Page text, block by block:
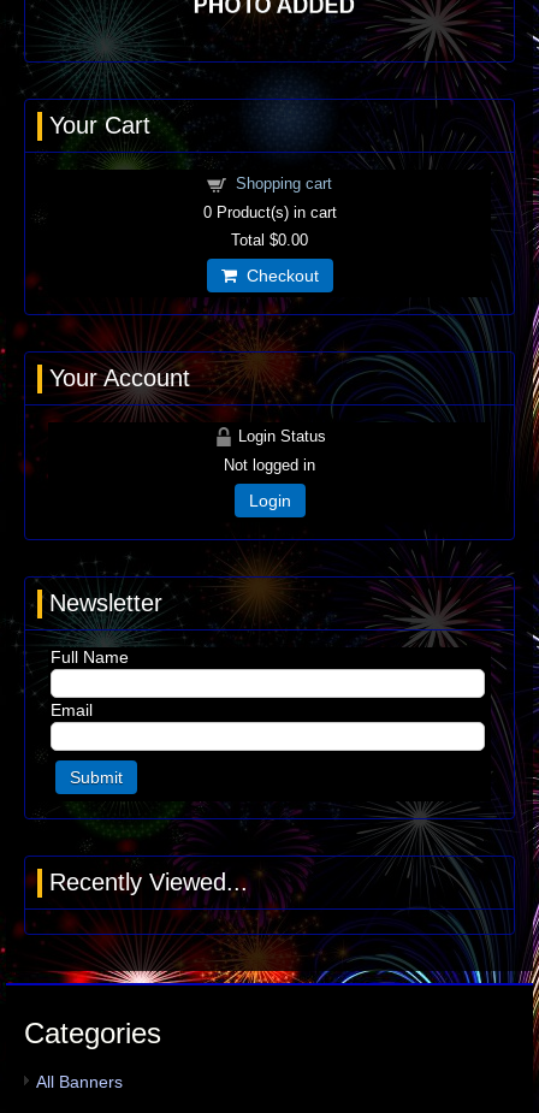
Your Cart
Shopping cart
0Product(s) in cart
Total $0.00
Checkout
Your Account
Login Status
Not logged in
Login
Newsletter
Full Name
Email
Recently Viewed...
Categories
All Banners